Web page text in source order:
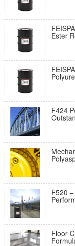
Ester
F424
F520
Floor